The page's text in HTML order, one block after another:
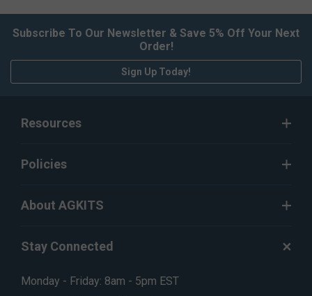
Subscribe To Our Newsletter & Save 5% Off Your Next
Order!
Sign Up Today!
Resources
Policies
About AGKITS
Stay Connected
Monday - Friday: 8am - 5pm EST